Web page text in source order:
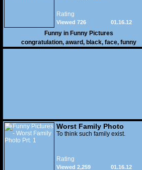
Rating
01.16.12
Viewed 726
Funny in Funny Pictures
congratulation, award, black, face, funny
Worst Family Photo
Prt. 1
To think such family exist.
Rating
01.16.12
Viewed 2,259